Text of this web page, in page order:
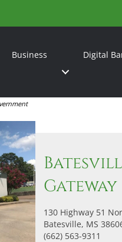
Business Digital
Gateway
130 Highway 51
Batesville, MS
(662) 563-9311